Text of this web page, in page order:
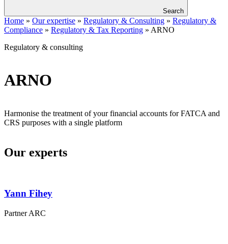
Search
Home » Our expertise » Regulatory & Consulting » Regulatory &
Compliance » Regulatory & Tax Reporting » ARNO
Regulatory & consulting
ARNO
Harmonise the treatment of your financial accounts for FATCA and
CRS purposes with a single platform
Our experts
Yann Fihey
Partner ARC